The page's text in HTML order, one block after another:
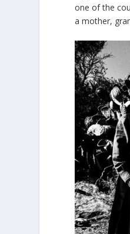
one of the
a mother,